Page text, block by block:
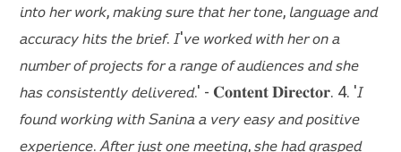
𝘪𝘯𝘵𝘰 𝘩𝘦𝘳 𝘸𝘰𝘳𝘬, 𝘮𝘢𝘬𝘪𝘯𝘨 𝘴𝘶𝘳𝘦 𝘵𝘩𝘢𝘵 𝘩𝘦𝘳 𝘵𝘰𝘯𝘦, 𝘭𝘢𝘯𝘨𝘶𝘢𝘨𝘦 𝘢𝘯𝘥
𝘢𝘤𝘤𝘶𝘳𝘢𝘤𝘺 𝘩𝘪𝘵𝘴 𝘵𝘩𝘦 𝘣𝘳𝘪𝘦𝘧. 𝘐'𝘷𝘦 𝘸𝘰𝘳𝘬𝘦𝘥 𝘸𝘪𝘵𝘩 𝘩𝘦𝘳 𝘰𝘯 𝘢
𝘯𝘶𝘮𝘣𝘦𝘳 𝘰𝘧 𝘱𝘳𝘰𝘫𝘦𝘤𝘵𝘴 𝘧𝘰𝘳 𝘢 𝘳𝘢𝘯𝘨𝘦 𝘰𝘧 𝘢𝘶𝘥𝘪𝘦𝘯𝘤𝘦𝘴 𝘢𝘯𝘥 𝘴𝘩𝘦
𝘩𝘢𝘴 𝘤𝘰𝘯𝘴𝘪𝘴𝘵𝘦𝘯𝘵𝘭𝘺 𝘥𝘦𝘭𝘪𝘷𝘦𝘳𝘦𝘥.' - 𝐂𝐨𝐧𝐭𝐞𝐧𝐭 𝐃𝐢𝐫𝐞𝐜𝐭𝐨𝐫. 4. '𝘐
𝘧𝘰𝘶𝘯𝘥 𝘸𝘰𝘳𝘬𝘪𝘯𝘨 𝘸𝘪𝘵𝘩 𝘚𝘢𝘯𝘪𝘯𝘢 𝘢 𝘷𝘦𝘳𝘺 𝘦𝘢𝘴𝘺 𝘢𝘯𝘥 𝘱𝘰𝘴𝘪𝘵𝘪𝘷𝘦
𝘦𝘹𝘱𝘦𝘳𝘪𝘦𝘯𝘤𝘦. 𝘈𝘧𝘵𝘦𝘳 𝘫𝘶𝘴𝘵 𝘰𝘯𝘦 𝘮𝘦𝘦𝘵𝘪𝘯𝘨, 𝘴𝘩𝘦 𝘩𝘢𝘥 𝘨𝘳𝘢𝘴𝘱𝘦𝘥